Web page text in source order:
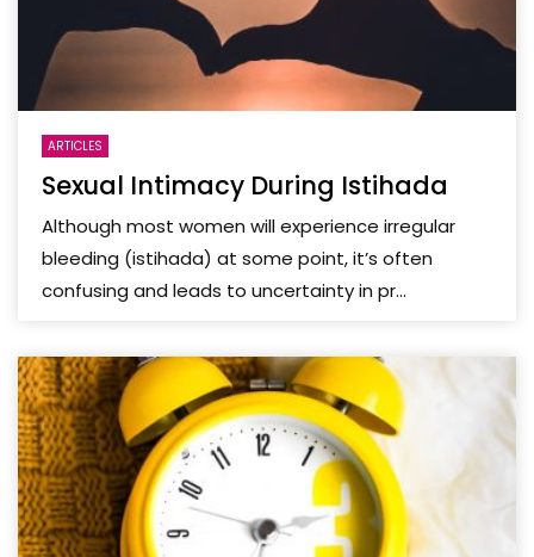
ARTICLES
Sexual Intimacy During Istihada
Although most women will experience irregular
bleeding (istihada) at some point, it’s often
confusing and leads to uncertainty in pr...